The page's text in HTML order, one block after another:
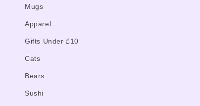
Mugs
Apparel
Gifts Under £10
Cats
Bears
Sushi